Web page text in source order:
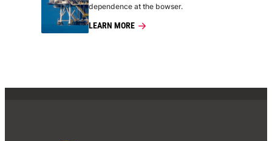
dependence at the bowser.
LEARN MORE